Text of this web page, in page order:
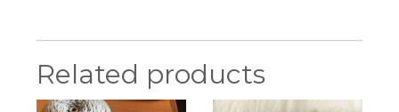
Related products